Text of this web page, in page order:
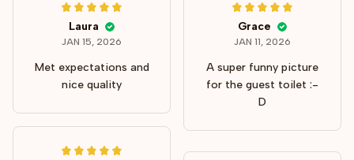
Laura
JAN 15, 2026
Met expectations and
nice quality
Grace
JAN 11, 2026
A super funny picture
for the guest toilet :-
D